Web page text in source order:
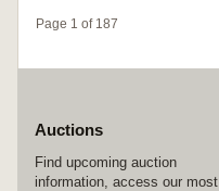
Page 1 of 187
Auctions
Find upcoming auction
information, access our most